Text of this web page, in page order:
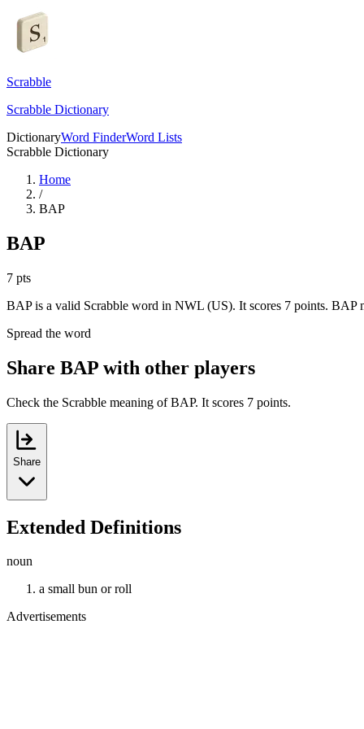
Scrabble
Scrabble Dictionary
DictionaryWord FinderWord Lists
Scrabble Dictionary
Home
/
BAP
BAP
7 pts
BAP is a valid Scrabble word in NWL (US). It scores 7 points. BAP
Spread the word
Share BAP with other players
Check the Scrabble meaning of BAP. It scores 7 points.
Share
Extended Definitions
noun
a small bun or roll
Advertisements